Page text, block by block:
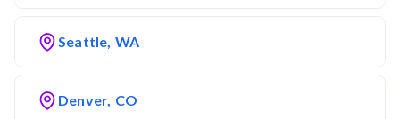
Seattle, WA
Denver, CO